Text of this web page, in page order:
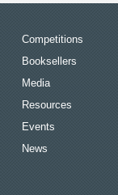
Competitions
Booksellers
Media
Resources
Events
News